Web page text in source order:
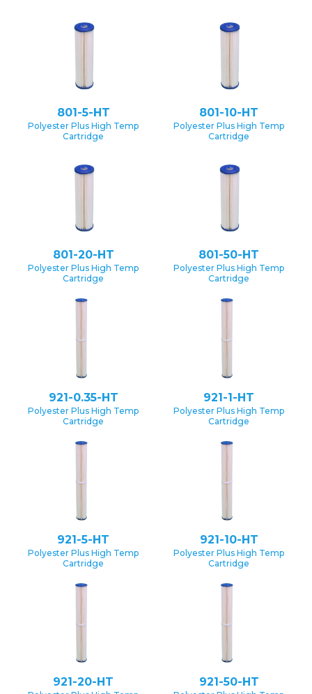
801-5-HT
Polyester Plus High Temp
Cartridge
801-10-HT
Polyester Plus High Temp
Cartridge
801-20-HT
Polyester Plus High Temp
Cartridge
801-50-HT
Polyester Plus High Temp
Cartridge
921-0.35-HT
Polyester Plus High Temp
Cartridge
921-1-HT
Polyester Plus High Temp
Cartridge
921-5-HT
Polyester Plus High Temp
Cartridge
921-10-HT
Polyester Plus High Temp
Cartridge
921-20-HT 921-50-HT